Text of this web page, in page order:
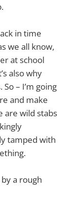
in time
we all know,
at school
also why
– I’m going
and make
are wild stabs
tamped with
a rough